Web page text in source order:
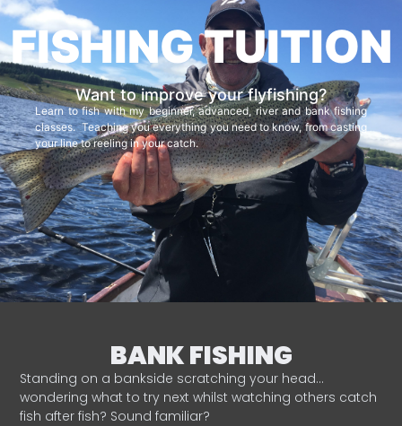
FISHING TUITION
Want to improve your flyfishing?
Learn to fish with my beginner, advanced, river and bank fishing
classes. Teaching you everything you need to know, from casting
your line to reeling in your catch.
BANK FISHING
Standing on a bankside scratching your head…
wondering what to try next whilst watching others catch
fish after fish? Sound familiar?